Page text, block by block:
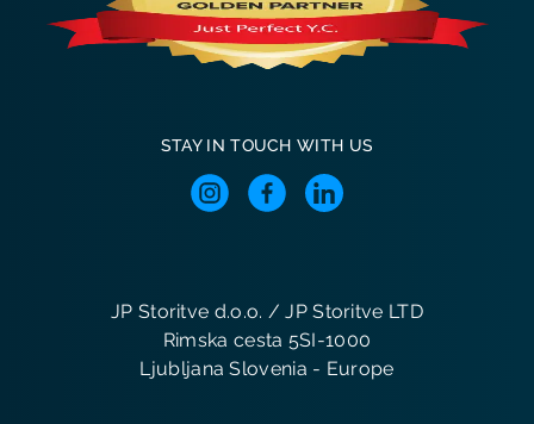
STAY IN TOUCH WITH US
JP Storitve d.o.o. / JP Storitve LTD
Rimska cesta 5SI-1000
Ljubljana Slovenia - Europe